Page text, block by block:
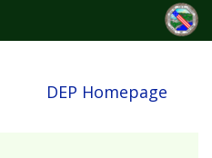
DEP Homepage